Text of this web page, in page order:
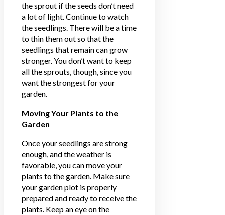
the sprout if the seeds don’t need
a lot of light. Continue to watch
the seedlings. There will be a time
to thin them out so that the
seedlings that remain can grow
stronger. You don’t want to keep
all the sprouts, though, since you
want the strongest for your
garden.
Moving Your Plants to the
Garden
Once your seedlings are strong
enough, and the weather is
favorable, you can move your
plants to the garden. Make sure
your garden plot is properly
prepared and ready to receive the
plants. Keep an eye on the